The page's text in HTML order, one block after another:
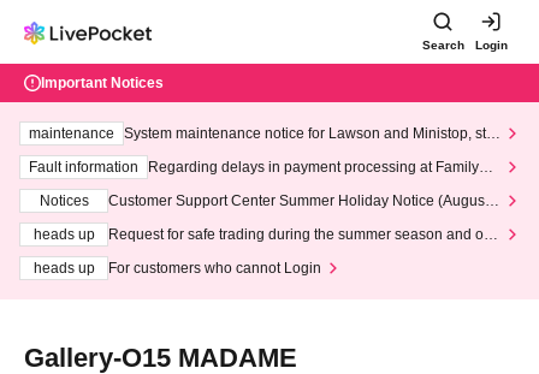
Search Login
Important Notices
maintenance
System maintenance notice for Lawson and Ministop, star
ting at 3:00 AM on Wednesday (Wed)
Fault information
Regarding delays in payment processing at FamilyMa
Notices
Customer Support Center Summer Holiday Notice (August 1
heads up
Request for safe trading during the summer season and our
heads up
For customers who cannot Login
Gallery-O15 MADAME